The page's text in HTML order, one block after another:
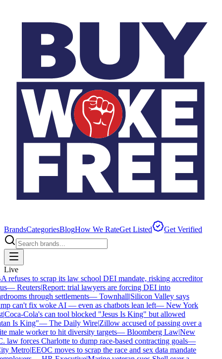
BrandsCategoriesBlogHow We RateGet Listed Get Verified
Live
refuses to scrap its law school DEI mandate, risking accreditor
—Reuters|Report: trial lawyers are forcing DEI into
through settlements—Townhall|Silicon Valley says
can't fix woke AI — even as chatbots lean left—New York
|Coca-Cola's can tool blocked "Jesus Is King" but allowed
Is King"—The Daily Wire|Zillow accused of passing over a
male worker to hit diversity targets—Bloomberg Law|New
law forces Charlotte to dump race-based contracting goals—
Metro|EEOC moves to scrap the race and sex data mandate